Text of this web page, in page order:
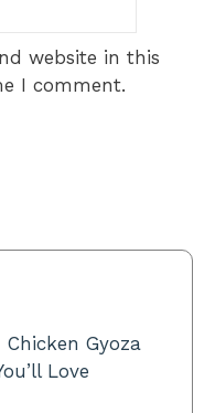
website in this
I comment.
Gyoza
Love